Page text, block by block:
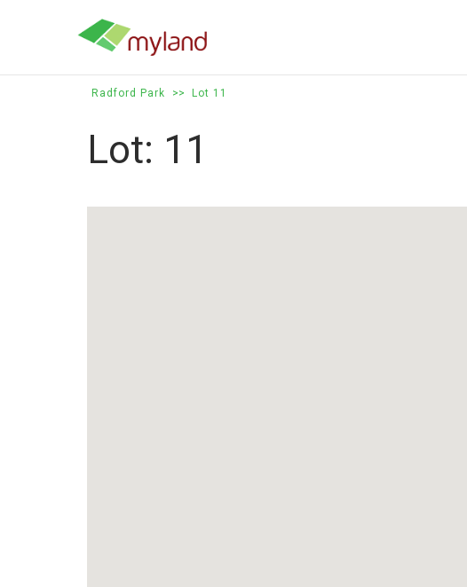
Radford Park >> Lot 11
Lot: 11